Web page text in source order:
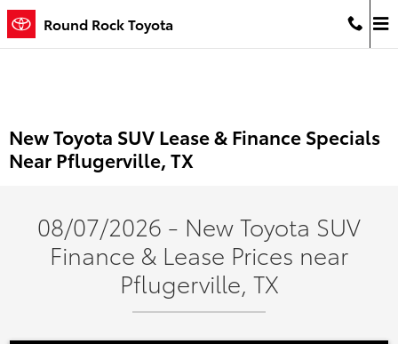
Skip to main content
Round Rock Toyota
New Toyota SUV Lease & Finance Specials
Near Pflugerville, TX
08/07/2026 - New Toyota SUV
Finance & Lease Prices near
Pflugerville, TX